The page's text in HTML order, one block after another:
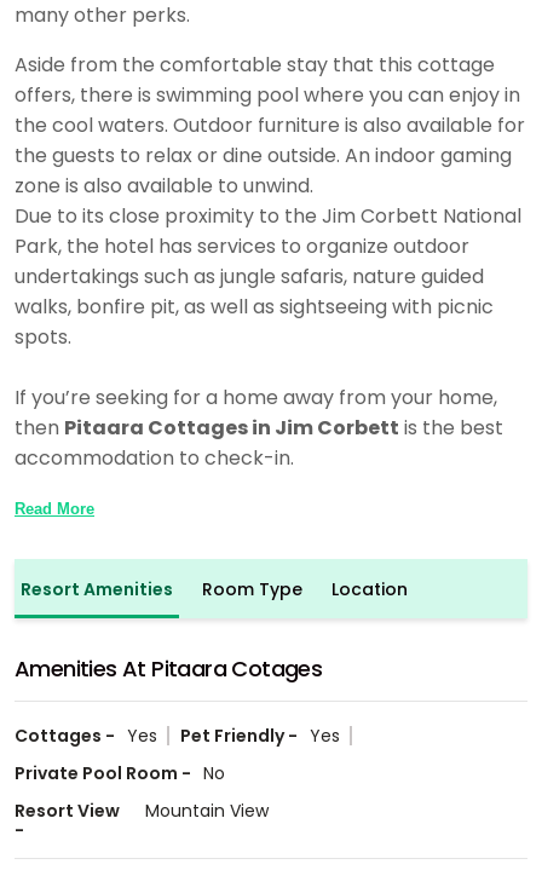
many other perks.
Aside from the comfortable stay that this cottage
offers, there is swimming pool where you can enjoy in
the cool waters. Outdoor furniture is also available for
the guests to relax or dine outside. An indoor gaming
zone is also available to unwind.
Due to its close proximity to the Jim Corbett National
Park, the hotel has services to organize outdoor
undertakings such as jungle safaris, nature guided
walks, bonfire pit, as well as sightseeing with picnic
spots.
If you’re seeking for a home away from your home,
then Pitaara Cottages in Jim Corbett is the best
accommodation to check-in.
Read More
Resort Amenities Room Type Location
Amenities At Pitaara Cotages
Cottages - Yes Pet Friendly - Yes
Private Pool Room - No
Resort View
-
Mountain View